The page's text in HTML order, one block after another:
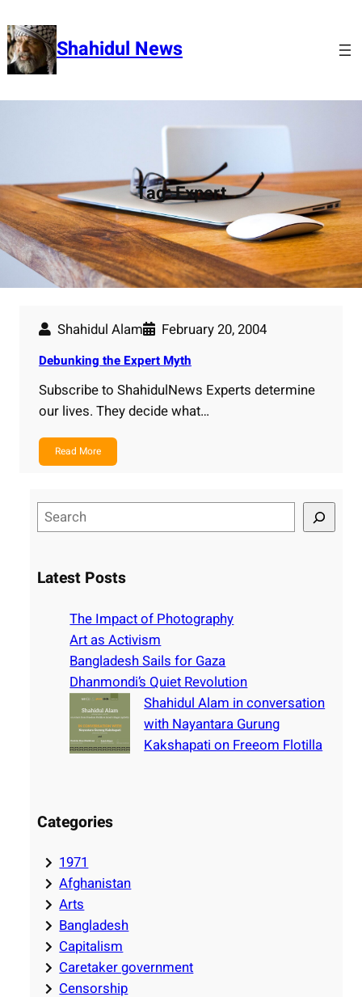
to
content Shahidul News
Tag:Expert
Shahidul Alam February 20, 2004
Debunking the Expert Myth
Subscribe to ShahidulNews Experts determine
our lives. They decide what…
Read More
e
rLatest Posts
The Impact of Photography
Art as Activism
Bangladesh Sails for Gaza
Dhanmondi’s Quiet Revolution
Shahidul Alam in conversation
with Nayantara Gurung
Kakshapati on Freeom Flotilla
Categories
1971
Afghanistan
Arts
Bangladesh
Capitalism
Caretaker government
Censorship